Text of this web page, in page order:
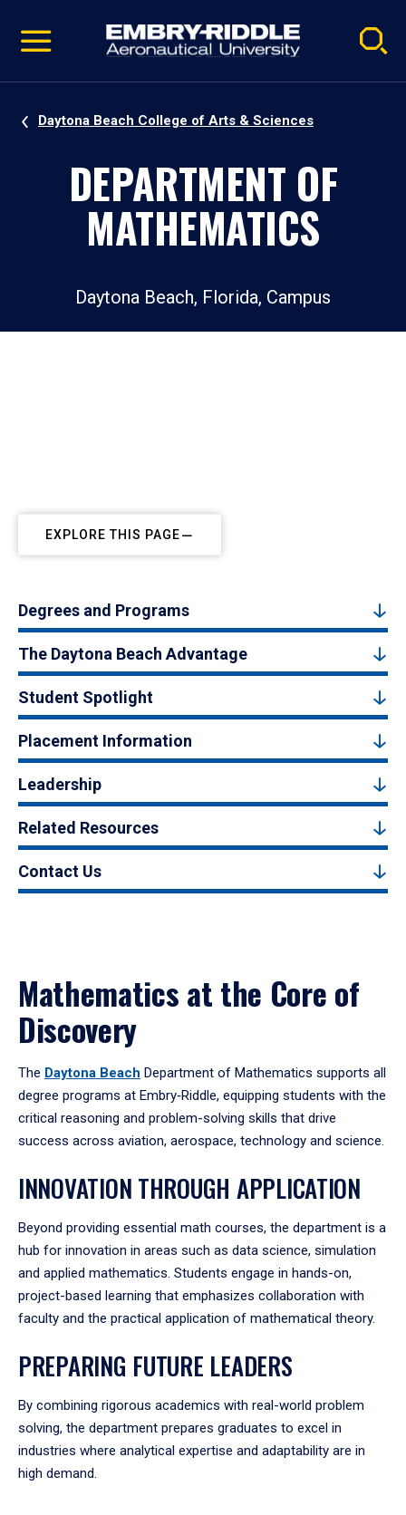
video
Navigation
Daytona Beach College of Arts & Sciences
DEPARTMENT OF
MATHEMATICS
Daytona Beach, Florida, Campus
EXPLORE THIS PAGE
Degrees and Programs
The Daytona Beach Advantage
Student Spotlight
Placement Information
Leadership
Related Resources
Contact Us
Mathematics at the Core of
Discovery
The Daytona Beach Department of Mathematics supports all
degree programs at Embry‑Riddle, equipping students with the
critical reasoning and problem-solving skills that drive
success across aviation, aerospace, technology and science.
INNOVATION THROUGH APPLICATION
Beyond providing essential math courses, the department is a
hub for innovation in areas such as data science, simulation
and applied mathematics. Students engage in hands-on,
project-based learning that emphasizes collaboration with
faculty and the practical application of mathematical theory.
PREPARING FUTURE LEADERS
By combining rigorous academics with real-world problem
solving, the department prepares graduates to excel in
industries where analytical expertise and adaptability are in
high demand.